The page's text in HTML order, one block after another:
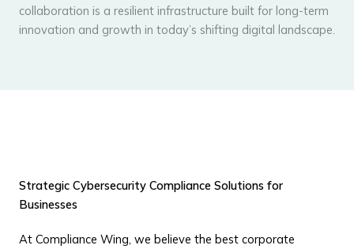
collaboration is a resilient infrastructure built for long-term
innovation and growth in today’s shifting digital landscape.
Strategic Cybersecurity Compliance Solutions for
Businesses
At Compliance Wing, we believe the best corporate